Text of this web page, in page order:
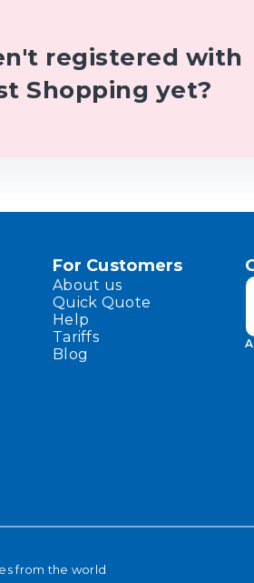
registered with
Shopping yet?
For Customers
About us
Quick Quote
Help
Tariffs
Blog
from the world